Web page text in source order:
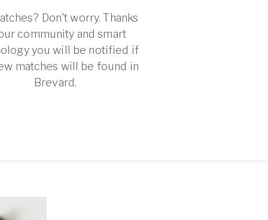
Don't worry. Thanks
community and smart
you will be notified if
matches will be found in
Brevard.